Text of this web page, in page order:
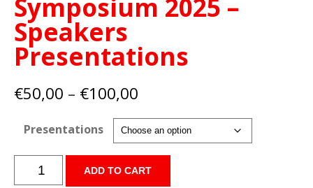
Symposium 2025 –
Speakers
Presentations
€50,00 – €100,00
€50,00
through
€100,00
Presentations
Dublin
Biocides
ADD TO CART